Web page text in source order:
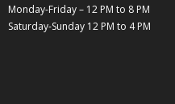
Monday-Friday – 12 PM to 8 PM
Saturday-Sunday 12 PM to 4 PM